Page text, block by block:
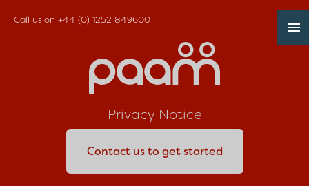
Call us on +44 (0) 1252 849600
Privacy Notice
Contact us to get started